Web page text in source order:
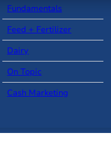
Fundamentals
Feed + Fertilizer
Dairy
On Topic
Cash Marketing